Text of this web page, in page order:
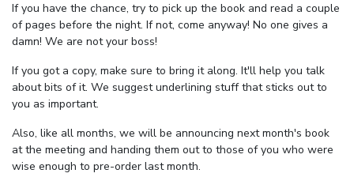
If you have the chance, try to pick up the book and read a couple
of pages before the night. If not, come anyway! No one gives a
damn! We are not your boss!
If you got a copy, make sure to bring it along. It'll help you talk
about bits of it. We suggest underlining stuff that sticks out to
you as important.
Also, like all months, we will be announcing next month's book
at the meeting and handing them out to those of you who were
wise enough to pre-order last month.